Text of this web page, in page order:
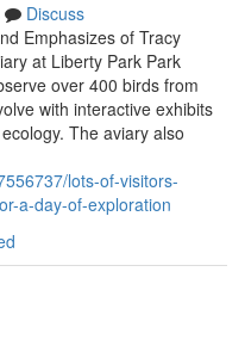
Discuss
Emphasizes of Tracy
at Liberty Park Park
over 400 birds from
with interactive exhibits
The aviary also
lots-of-visitors-
a-day-of-exploration